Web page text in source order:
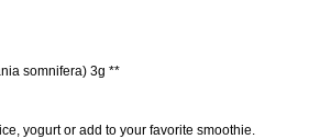
somnifera) 3g **
yogurt or add to your favorite smoothie.